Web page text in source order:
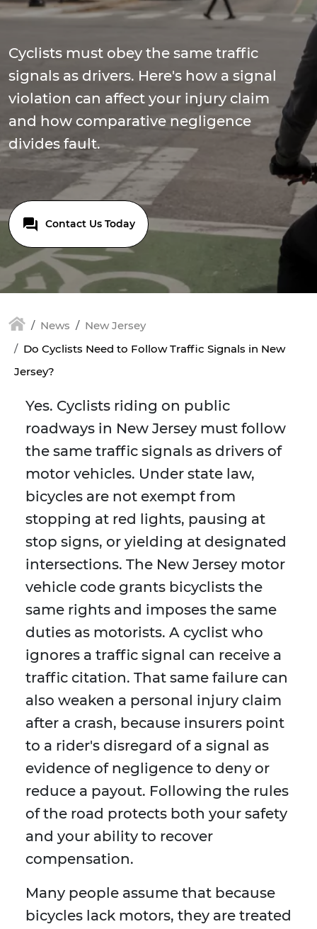
Cyclists must obey the same traffic
signals as drivers. Here's how a signal
violation can affect your injury claim
and how comparative negligence
divides fault.
Contact Us Today
News
New Jersey
Do Cyclists Need to Follow Traffic Signals in New
Jersey?
Yes. Cyclists riding on public
roadways in New Jersey must follow
the same traffic signals as drivers of
motor vehicles. Under state law,
bicycles are not exempt from
stopping at red lights, pausing at
stop signs, or yielding at designated
intersections. The New Jersey motor
vehicle code grants bicyclists the
same rights and imposes the same
duties as motorists. A cyclist who
ignores a traffic signal can receive a
traffic citation. That same failure can
also weaken a personal injury claim
after a crash, because insurers point
to a rider's disregard of a signal as
evidence of negligence to deny or
reduce a payout. Following the rules
of the road protects both your safety
and your ability to recover
compensation.
Many people assume that because
bicycles lack motors, they are treated